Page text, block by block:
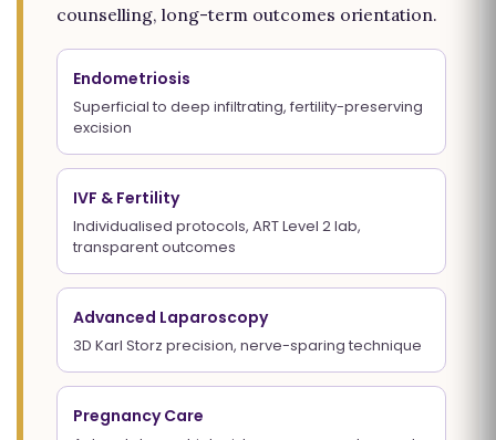
counselling, long-term outcomes orientation.
Endometriosis
Superficial to deep infiltrating, fertility-preserving
excision
IVF & Fertility
Individualised protocols, ART Level 2 lab,
transparent outcomes
Advanced Laparoscopy
3D Karl Storz precision, nerve-sparing technique
Pregnancy Care